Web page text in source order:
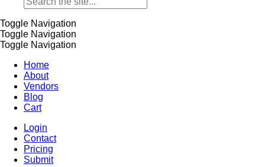
Toggle Navigation
Toggle Navigation
Toggle Navigation
Home
About
Vendors
Blog
Cart
Login
Contact
Pricing
Submit